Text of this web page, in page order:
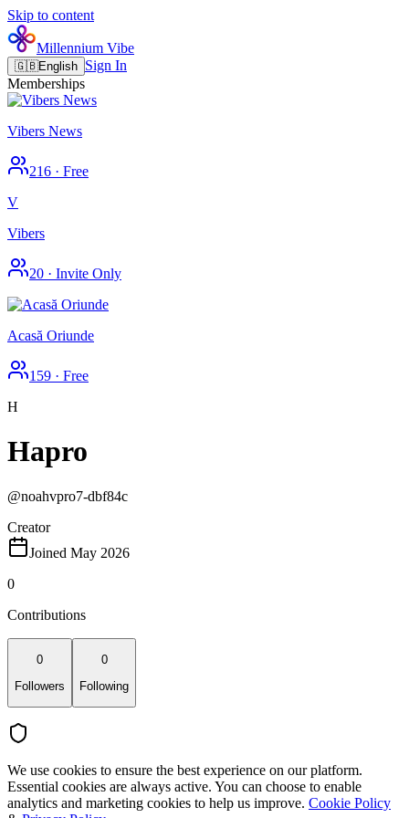
Skip to content
Millennium Vibe
🇬🇧English Sign In
Memberships
Vibers News
216 · Free
V
Vibers
20 · Invite Only
Acasă Oriunde
159 · Free
H
Hapro
@noahvpro7-dbf84c
Creator
Joined May 2026
0
Contributions
0
Followers
0
Following
We use cookies to ensure the best experience on our platform.
Essential cookies are always active. You can choose to enable
analytics and marketing cookies to help us improve. Cookie Policy